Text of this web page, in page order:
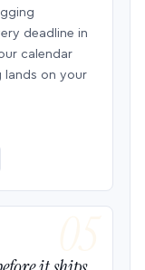
deadline in
calendar
lands on your